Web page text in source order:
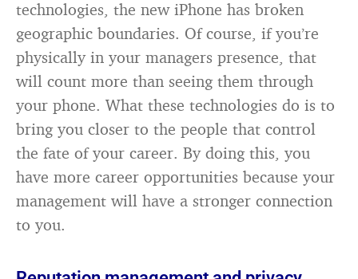
technologies, the new iPhone has broken
geographic boundaries. Of course, if you’re
physically in your managers presence, that
will count more than seeing them through
your phone. What these technologies do is to
bring you closer to the people that control
the fate of your career. By doing this, you
have more career opportunities because your
management will have a stronger connection
to you.